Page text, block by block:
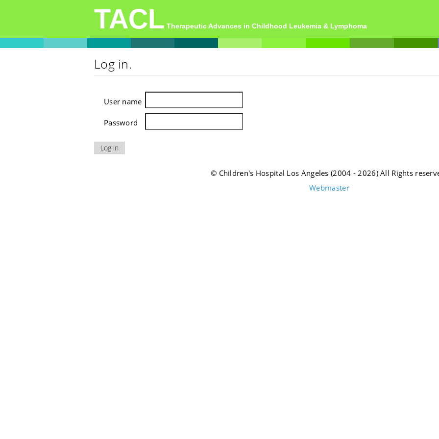
TACL Therapeutic Advances in Childhood Leukemia & Lymphoma
Log in.
User name
Password
© Children's Hospital Los Angeles (2004 - 2026) All Rights
Webmaster